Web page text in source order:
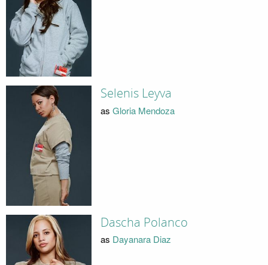
Selenis Leyva
as Gloria Mendoza
Dascha Polanco
as Dayanara Diaz